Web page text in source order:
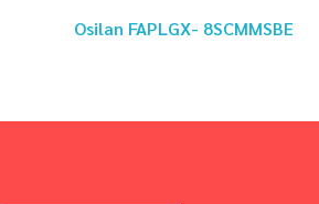
Osilan FAPLGX- 8SCMMSBE